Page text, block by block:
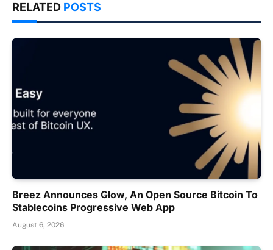
RELATED POSTS
Breez Announces Glow, An Open Source Bitcoin To
Stablecoins Progressive Web App
August 6, 2026